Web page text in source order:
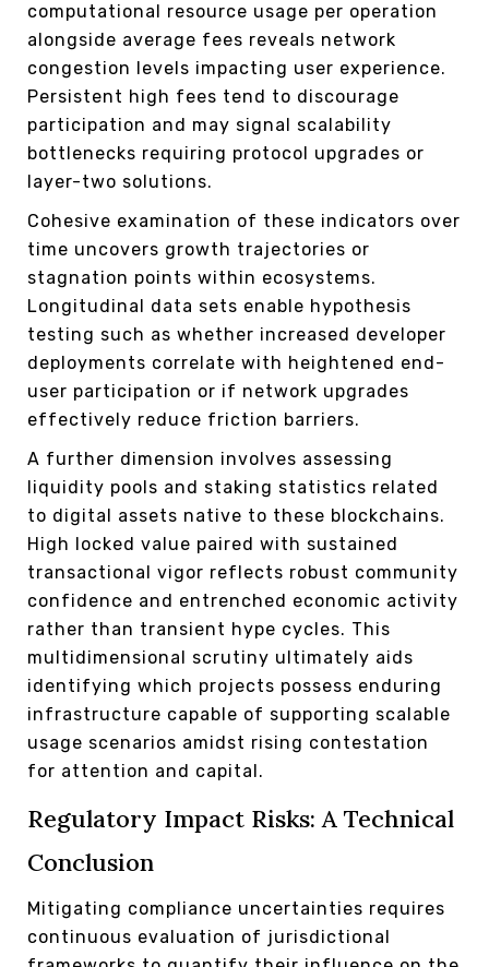
computational resource usage per operation
alongside average fees reveals network
congestion levels impacting user experience.
Persistent high fees tend to discourage
participation and may signal scalability
bottlenecks requiring protocol upgrades or
layer-two solutions.
Cohesive examination of these indicators over
time uncovers growth trajectories or
stagnation points within ecosystems.
Longitudinal data sets enable hypothesis
testing such as whether increased developer
deployments correlate with heightened end-
user participation or if network upgrades
effectively reduce friction barriers.
A further dimension involves assessing
liquidity pools and staking statistics related
to digital assets native to these blockchains.
High locked value paired with sustained
transactional vigor reflects robust community
confidence and entrenched economic activity
rather than transient hype cycles. This
multidimensional scrutiny ultimately aids
identifying which projects possess enduring
infrastructure capable of supporting scalable
usage scenarios amidst rising contestation
for attention and capital.
Regulatory Impact Risks: A Technical
Conclusion
Mitigating compliance uncertainties requires
continuous evaluation of jurisdictional